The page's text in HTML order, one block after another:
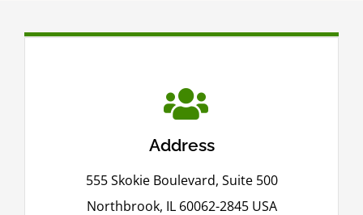
Address
555 Skokie Boulevard, Suite 500
Northbrook, IL 60062-2845 USA